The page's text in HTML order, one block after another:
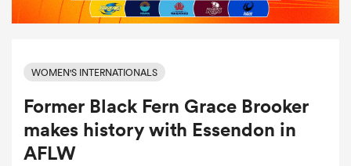
WOMEN'S INTERNATIONALS
Former Black Fern Grace Brooker
makes history with Essendon in
AFLW